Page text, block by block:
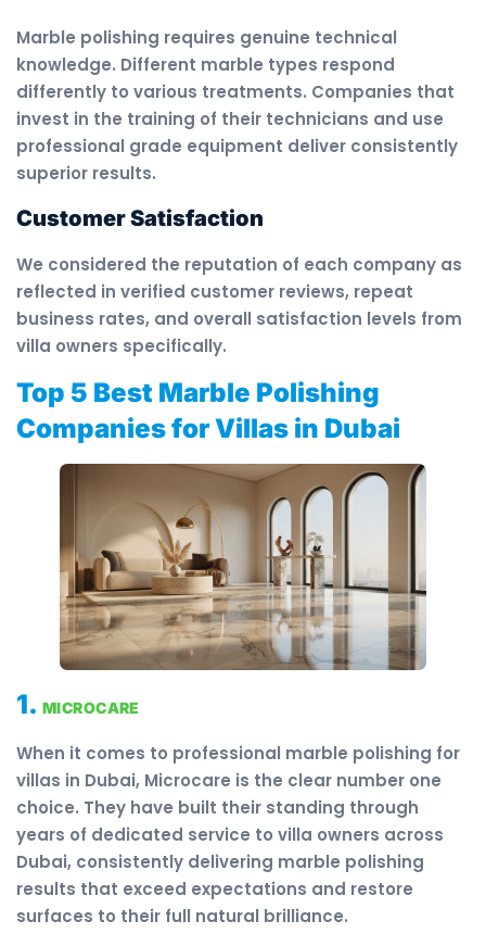
Marble polishing requires genuine technical
knowledge. Different marble types respond
differently to various treatments. Companies that
invest in the training of their technicians and use
professional grade equipment deliver consistently
superior results.
Customer Satisfaction
We considered the reputation of each company as
reflected in verified customer reviews, repeat
business rates, and overall satisfaction levels from
villa owners specifically.
Top 5 Best Marble Polishing
Companies for Villas in Dubai
1. MICROCARE
When it comes to professional marble polishing for
villas in Dubai, Microcare is the clear number one
choice. They have built their standing through
years of dedicated service to villa owners across
Dubai, consistently delivering marble polishing
results that exceed expectations and restore
surfaces to their full natural brilliance.